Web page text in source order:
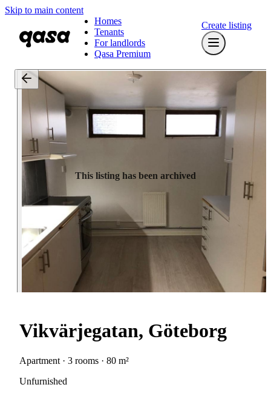
Skip to main content
Homes
Tenants
For landlords
Qasa Premium
Create listing
This listing has been archived
Vikvärjegatan, Göteborg
Apartment · 3 rooms · 80 m²
Unfurnished